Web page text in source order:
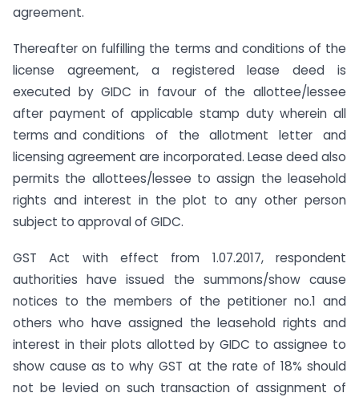
agreement.
Thereafter on fulfilling the terms and conditions of the
license agreement, a registered lease deed is
executed by GIDC in favour of the allottee/lessee
after payment of applicable stamp duty wherein all
terms and conditions of the allotment letter and
licensing agreement are incorporated. Lease deed also
permits the allottees/lessee to assign the leasehold
rights and interest in the plot to any other person
subject to approval of GIDC.
GST Act with effect from 1.07.2017, respondent
authorities have issued the summons/show cause
notices to the members of the petitioner no.1 and
others who have assigned the leasehold rights and
interest in their plots allotted by GIDC to assignee to
show cause as to why GST at the rate of 18% should
not be levied on such transaction of assignment of